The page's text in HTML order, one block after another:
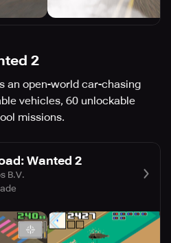
2
an open-world car-chasing
vehicles, 60 unlockable
missions.
Wanted 2
B.V.